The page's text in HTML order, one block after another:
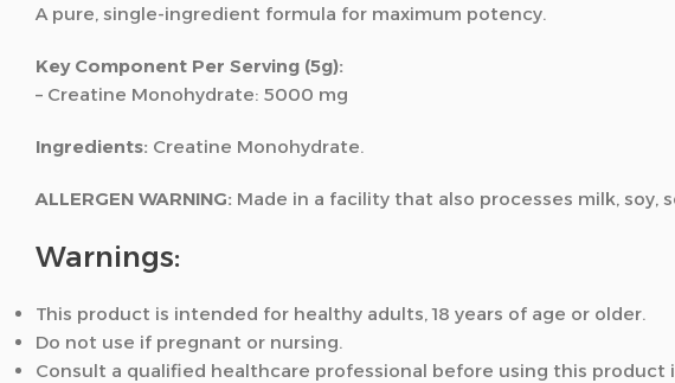
A pure, single-ingredient formula for maximum potency.
Key Component Per Serving (5g):
– Creatine Monohydrate: 5000 mg
Ingredients: Creatine Monohydrate.
ALLERGEN WARNING: Made in a facility that also processes milk,
Warnings:
This product is intended for healthy adults, 18 years of age or older.
Do not use if pregnant or nursing.
Consult a qualified healthcare professional before using this